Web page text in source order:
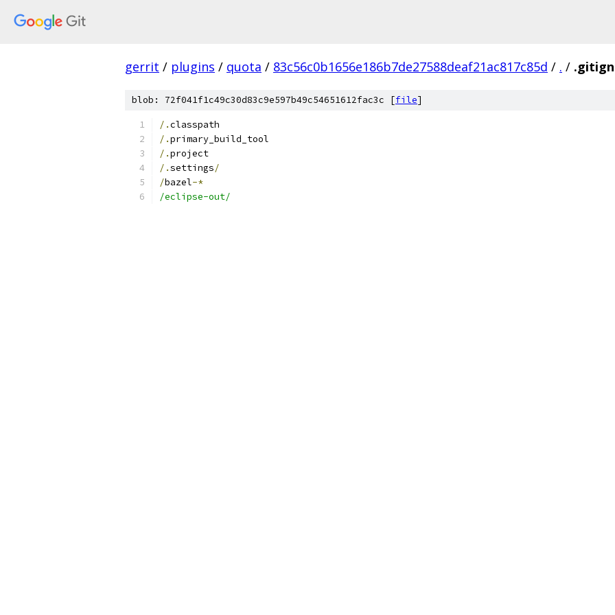
gerrit / plugins / quota / 83c56c0b1656e186b7de27588deaf21ac817c85d / . /
blob: 72f041f1c49c30d83c9e597b49c54651612fac3c [file]
/.classpath
/.primary_build_tool
/.project
/.settings/
/bazel-*
/eclipse-out/